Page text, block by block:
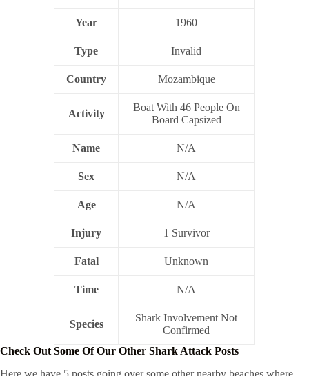
Year 1960
Type Invalid
Country Mozambique
Activity
Boat With 46 People On
Board Capsized
Name N/A
Sex N/A
Age N/A
Injury 1 Survivor
Fatal Unknown
Time N/A
Species
Shark Involvement Not
Confirmed
Check Out Some Of Our Other Shark Attack Posts
Here we have 5 posts going over some other nearby beaches where